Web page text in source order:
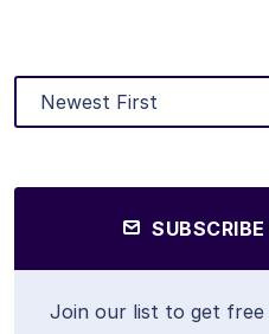
Join our list to get free